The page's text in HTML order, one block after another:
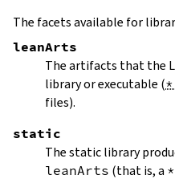
The facets available for
leanArts
The artifacts that the
library or executable (
files).
static
The static library
leanArts (that is, a